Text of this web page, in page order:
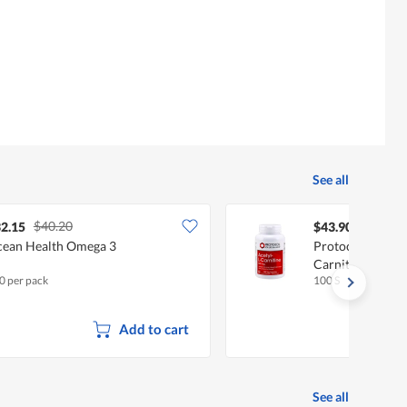
See all
$40.20
Health Omega 3
per pack
Add to cart
$43.90
Protocol For
Carnitine, 500
100 S
See all